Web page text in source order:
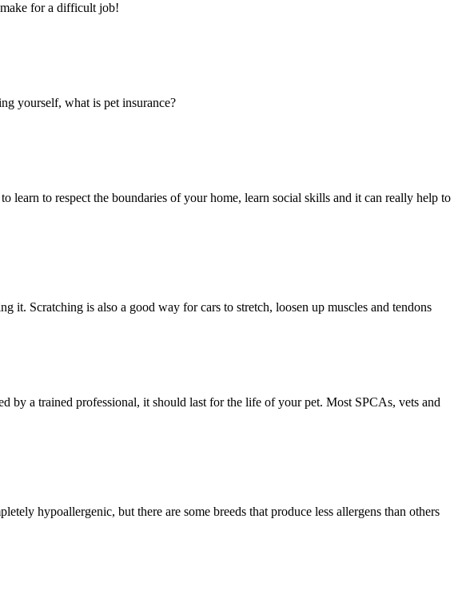
for a difficult job!
yourself, what is pet insurance?
to respect the boundaries of your home, learn social skills and it can really help to
it. Scratching is also a good way for cars to stretch, loosen up muscles and tendons
by a trained professional, it should last for the life of your pet. Most SPCAs, vets and
hypoallergenic, but there are some breeds that produce less allergens than others